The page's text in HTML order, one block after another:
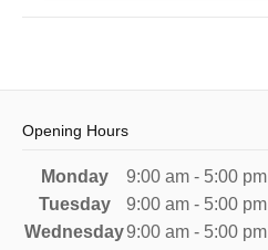
Opening Hours
Monday
9:00 am - 5:00 pm
Tuesday
9:00 am - 5:00 pm
Wednesday9:00 am - 5:00 pm